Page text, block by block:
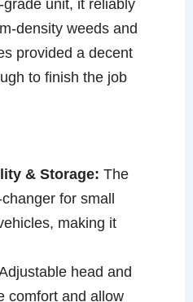
unit, it reliably
density weeds and
provided a decent
to finish the job
& Storage: The
for small
making it
head and
comfort and allow